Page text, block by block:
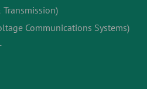
Transmission)
Communications Systems)